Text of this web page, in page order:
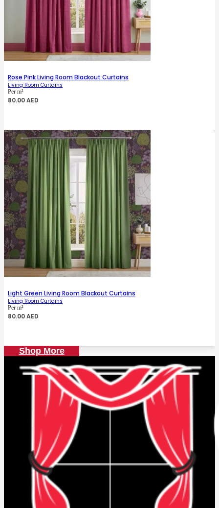
Rose Pink Living Room Blackout Curtains
Living Room Curtains
Per m²
80.00AED
Light Green Living Room Blackout Curtains
Living Room Curtains
Per m²
80.00AED
Shop More